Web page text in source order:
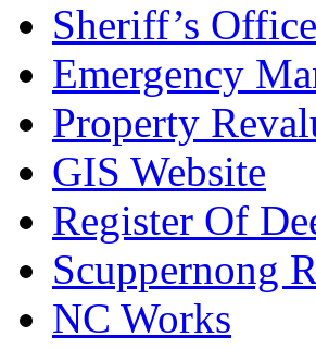
Sheriff’s
Emergency
Property
GIS Website
Register Of
Scuppernong
NC Works